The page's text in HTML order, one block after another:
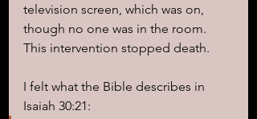
television screen, which was on,
though no one was in the room.
This intervention stopped death.
I felt what the Bible describes in
Isaiah 30:21: